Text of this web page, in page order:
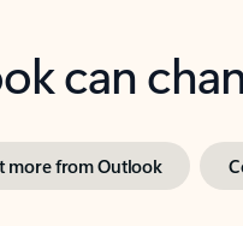
can
more from Outlook